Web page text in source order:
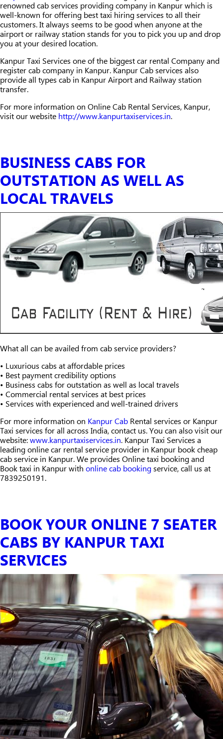
renowned cab services providing company in Kanpur which is
well-known for offering best taxi hiring services to all their
customers. It always seems to be good when anyone at the
airport or railway station stands for you to pick you up and drop
you at your desired location.
Kanpur Taxi Services one of the biggest car rental Company and
register cab company in Kanpur. Kanpur Cab services also
provide all types cab in Kanpur Airport and Railway station
transfer.
For more information on Online Cab Rental Services, Kanpur,
visit our website http://www.kanpurtaxiservices.in.
BUSINESS CABS FOR
OUTSTATION AS WELL AS
LOCAL TRAVELS
What all can be availed from cab service providers?
• Luxurious cabs at affordable prices
• Best payment credibility options
• Business cabs for outstation as well as local travels
• Commercial rental services at best prices
• Services with experienced and well-trained drivers
For more information on Kanpur Cab Rental services or Kanpur
Taxi services for all across India, contact us. You can also visit our
website: www.kanpurtaxiservices.in. Kanpur Taxi Services a
leading online car rental service provider in Kanpur book cheap
cab service in Kanpur. We provides Online taxi booking and
Book taxi in Kanpur with online cab booking service, call us at
7839250191.
BOOK YOUR ONLINE 7 SEATER
CABS BY KANPUR TAXI
SERVICES